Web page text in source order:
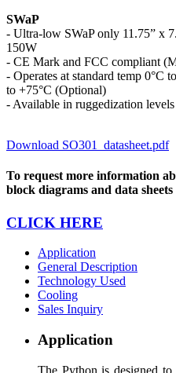
SWaP
- Ultra-low SWaP only 11.75” x
150W
- CE Mark and FCC compliant
- Operates at standard temp 0°C
to +75°C (Optional)
- Available in ruggedization
Download SO301_datasheet.pdf
To request more information
block diagrams and data sheets
CLICK HERE
Application
General Description
Technology Used
Cooling
Sales Inquiry
Application
The Python is designed